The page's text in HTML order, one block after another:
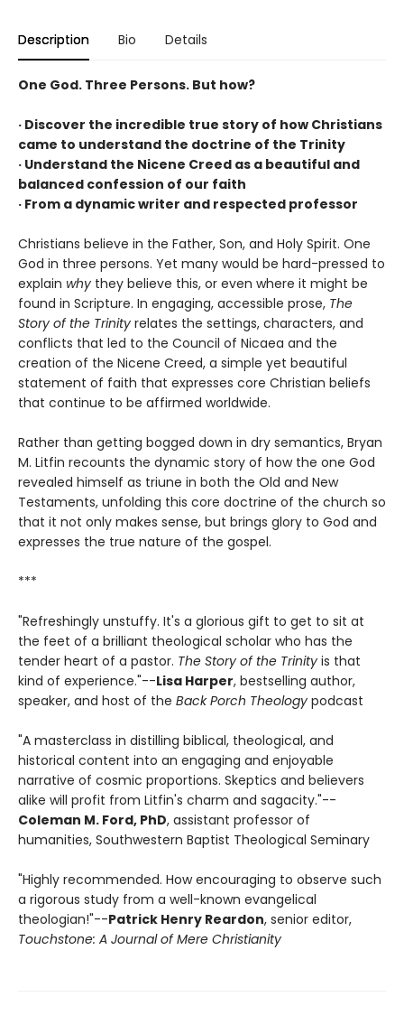
Description Bio Details
One God. Three Persons. But how?
· Discover the incredible true story of how Christians
came to understand the doctrine of the Trinity
· Understand the Nicene Creed as a beautiful and
balanced confession of our faith
· From a dynamic writer and respected professor
Christians believe in the Father, Son, and Holy Spirit. One
God in three persons. Yet many would be hard-pressed to
explain why they believe this, or even where it might be
found in Scripture. In engaging, accessible prose, The
Story of the Trinity relates the settings, characters, and
conflicts that led to the Council of Nicaea and the
creation of the Nicene Creed, a simple yet beautiful
statement of faith that expresses core Christian beliefs
that continue to be affirmed worldwide.
Rather than getting bogged down in dry semantics, Bryan
M. Litfin recounts the dynamic story of how the one God
revealed himself as triune in both the Old and New
Testaments, unfolding this core doctrine of the church so
that it not only makes sense, but brings glory to God and
expresses the true nature of the gospel.
***
"Refreshingly unstuffy. It's a glorious gift to get to sit at
the feet of a brilliant theological scholar who has the
tender heart of a pastor. The Story of the Trinity is that
kind of experience."--Lisa Harper, bestselling author,
speaker, and host of the Back Porch Theology podcast
"A masterclass in distilling biblical, theological, and
historical content into an engaging and enjoyable
narrative of cosmic proportions. Skeptics and believers
alike will profit from Litfin's charm and sagacity."--
Coleman M. Ford, PhD, assistant professor of
humanities, Southwestern Baptist Theological Seminary
"Highly recommended. How encouraging to observe such
a rigorous study from a well-known evangelical
theologian!"--Patrick Henry Reardon, senior editor,
Touchstone: A Journal of Mere Christianity